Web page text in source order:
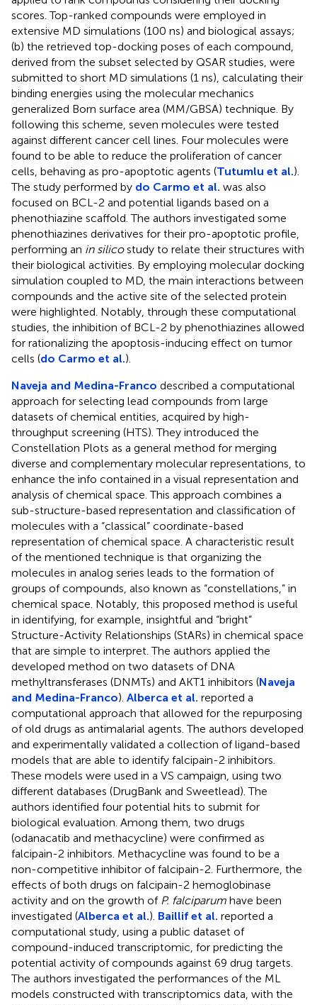
scores. Top-ranked compounds were employed in
extensive MD simulations (100 ns) and biological assays;
(b) the retrieved top-docking poses of each compound,
derived from the subset selected by QSAR studies, were
submitted to short MD simulations (1 ns), calculating their
binding energies using the molecular mechanics
generalized Born surface area (MM/GBSA) technique. By
following this scheme, seven molecules were tested
against different cancer cell lines. Four molecules were
found to be able to reduce the proliferation of cancer
cells, behaving as pro-apoptotic agents (Tutumlu et al.).
The study performed by do Carmo et al. was also
focused on BCL-2 and potential ligands based on a
phenothiazine scaffold. The authors investigated some
phenothiazines derivatives for their pro-apoptotic profile,
performing an in silicostudy to relate their structures with
their biological activities. By employing molecular docking
simulation coupled to MD, the main interactions between
compounds and the active site of the selected protein
were highlighted. Notably, through these computational
studies, the inhibition of BCL-2 by phenothiazines allowed
for rationalizing the apoptosis-inducing effect on tumor
cells (do Carmo et al.).
Naveja and Medina-Franco described a computational
approach for selecting lead compounds from large
datasets of chemical entities, acquired by high-
throughput screening (HTS). They introduced the
Constellation Plots as a general method for merging
diverse and complementary molecular representations, to
enhance the info contained in a visual representation and
analysis of chemical space. This approach combines a
sub-structure-based representation and classification of
molecules with a “classical” coordinate-based
representation of chemical space. A characteristic result
of the mentioned technique is that organizing the
molecules in analog series leads to the formation of
groups of compounds, also known as “constellations,” in
chemical space. Notably, this proposed method is useful
in identifying, for example, insightful and “bright”
Structure-Activity Relationships (StARs) in chemical space
that are simple to interpret. The authors applied the
developed method on two datasets of DNA
methyltransferases (DNMTs) and AKT1 inhibitors (Naveja
and Medina-Franco). Alberca et al. reported a
computational approach that allowed for the repurposing
of old drugs as antimalarial agents. The authors developed
and experimentally validated a collection of ligand-based
models that are able to identify falcipain-2 inhibitors.
These models were used in a VS campaign, using two
different databases (DrugBank and Sweetlead). The
authors identified four potential hits to submit for
biological evaluation. Among them, two drugs
(odanacatib and methacycline) were confirmed as
falcipain-2 inhibitors. Methacycline was found to be a
non-competitive inhibitor of falcipain-2. Furthermore, the
effects of both drugs on falcipain-2 hemoglobinase
activity and on the growth of P. falciparum have been
investigated (Alberca et al.). Baillif et al. reported a
computational study, using a public dataset of
compound-induced transcriptomic, for predicting the
potential activity of compounds against 69 drug targets.
The authors investigated the performances of the ML
models constructed with transcriptomics data, with the